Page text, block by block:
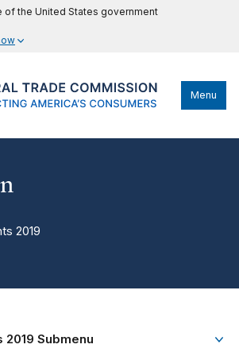
of the United States government
Menu
2019
2019 Submenu